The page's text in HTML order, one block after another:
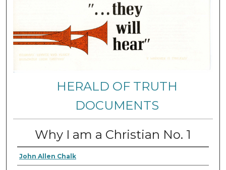
HERALD OF TRUTH
DOCUMENTS
Why I am a Christian No. 1
John Allen Chalk